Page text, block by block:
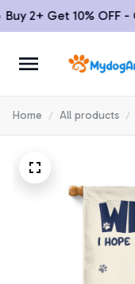
2+ Get 10% OFF -
Home All products